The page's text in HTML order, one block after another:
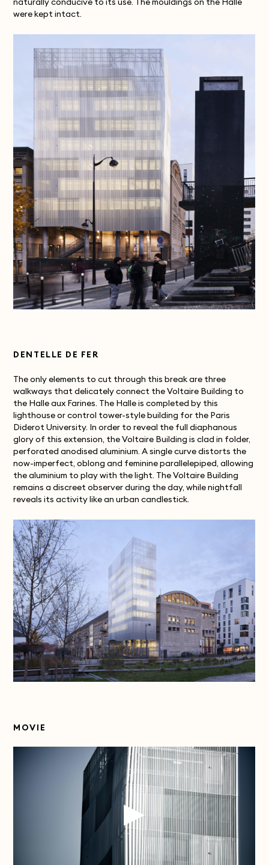
naturally conducive to its use. The mouldings on the Halle
were kept intact.
DENTELLE DE FER
The only elements to cut through this break are three
walkways that delicately connect the Voltaire Building to
the Halle aux Farines. The Halle is completed by this
lighthouse or control tower-style building for the Paris
Diderot University. In order to reveal the full diaphanous
glory of this extension, the Voltaire Building is clad in folder,
perforated anodised aluminium. A single curve distorts the
now-imperfect, oblong and feminine parallelepiped, allowing
the aluminium to play with the light. The Voltaire Building
remains a discreet observer during the day, while nightfall
reveals its activity like an urban candlestick.
MOVIE